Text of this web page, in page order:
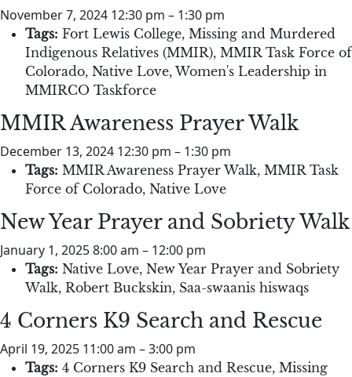
November 7, 2024 12:30 pm – 1:30 pm
Tags: Fort Lewis College, Missing and Murdered
Indigenous Relatives (MMIR), MMIR Task Force of
Colorado, Native Love,Women's Leadership in
MMIRCO Taskforce
MMIR Awareness Prayer Walk
December 13, 2024 12:30 pm – 1:30 pm
Tags: MMIR Awareness Prayer Walk, MMIR Task
Force of Colorado, Native Love
New Year Prayer and Sobriety Walk
January 1, 2025 8:00 am – 12:00 pm
Tags: Native Love, New Year Prayer and Sobriety
Walk, Robert Buckskin, Saa-swaanis hiswaqs
4 Corners K9 Search and Rescue
April 19, 2025 11:00 am –3:00 pm
Tags: 4 Corners K9 Search and Rescue, Missing